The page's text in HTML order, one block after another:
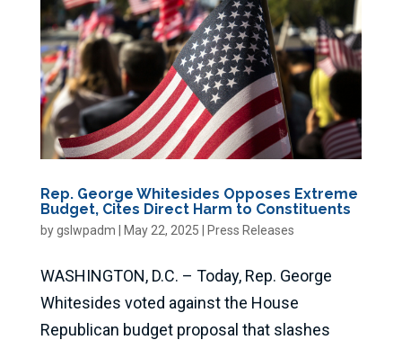
Rep. George Whitesides Opposes Extreme
Budget, Cites Direct Harm to Constituents
bygslwpadm | May 22, 2025 | Press Releases
WASHINGTON, D.C. – Today, Rep. George
Whitesides voted against the House
Republican budget proposal that slashes